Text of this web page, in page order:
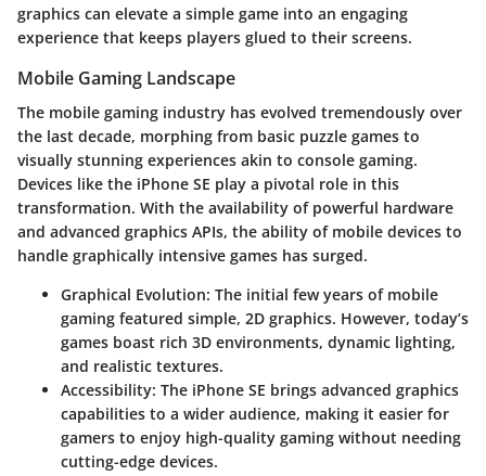
graphics can elevate a simple game into an engaging
experience that keeps players glued to their screens.
Mobile Gaming Landscape
The mobile gaming industry has evolved tremendously over
the last decade, morphing from basic puzzle games to
visually stunning experiences akin to console gaming.
Devices like the iPhone SE play a pivotal role in this
transformation. With the availability of powerful hardware
and advanced graphics APIs, the ability of mobile devices to
handle graphically intensive games has surged.
Graphical Evolution: The initial few years of mobile
gaming featured simple, 2D graphics. However, today’s
games boast rich 3D environments, dynamic lighting,
and realistic textures.
Accessibility: The iPhone SE brings advanced graphics
capabilities to a wider audience, making it easier for
gamers to enjoy high-quality gaming without needing
cutting-edge devices.